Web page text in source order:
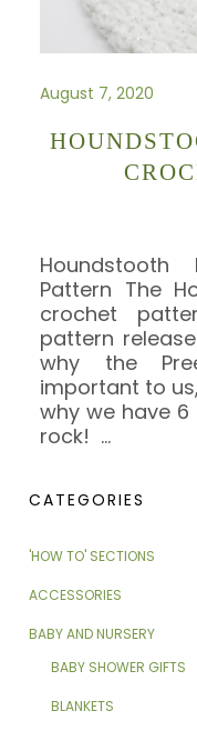
August 7, 2020
Pattern The
crochet
pattern
why the
important to
why we have
rock! …
CATEGORIES
'HOW TO' SECTIONS
ACCESSORIES
BABY AND NURSERY
BABY SHOWER GIFTS
BLANKETS